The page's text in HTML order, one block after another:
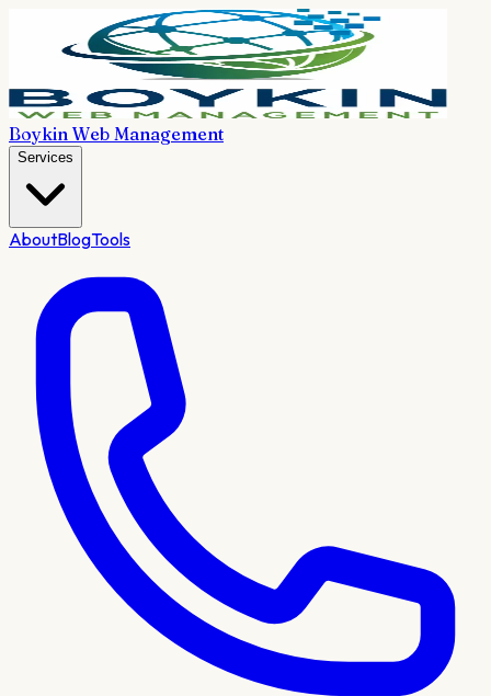
Boykin Web Management
Services
AboutBlogTools